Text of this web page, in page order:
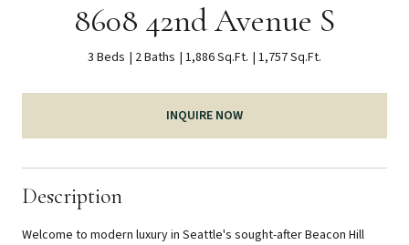
8608 42nd Avenue S
3 Beds 2 Baths 1,886 Sq.Ft. 1,757 Sq.Ft.
INQUIRE NOW
Description
Welcome to modern luxury in Seattle's sought-after Beacon Hill